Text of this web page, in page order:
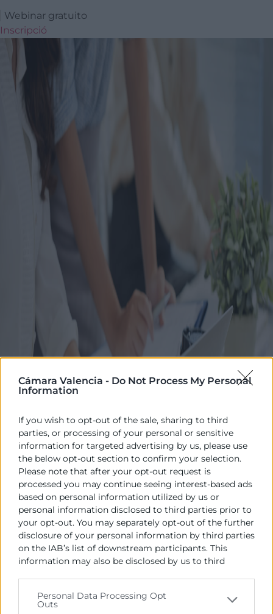
Cámara Valencia - Do Not Process My Personal
Information
If you wish to opt-out of the sale, sharing to third
parties, or processing of your personal or sensitive
information for targeted advertising by us, please use
the below opt-out section to confirm your selection.
Please note that after your opt-out request is
processed you may continue seeing interest-based ads
based on personal information utilized by us or
personal information disclosed to third parties prior to
your opt-out. You may separately opt-out of the further
disclosure of your personal information by third parties
on the IAB’s list of downstream participants. This
information may also be disclosed by us to third
Please note that this website/app uses one or more
Personal Data Processing Opt
Outs
Webinar gratuito
Inscripció